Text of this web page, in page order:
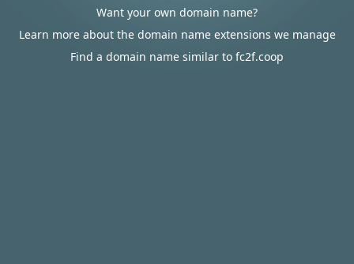
Want your own domain name?
Learn more about the domain name extensions we manage
Find a domain name similar to fc2f.coop